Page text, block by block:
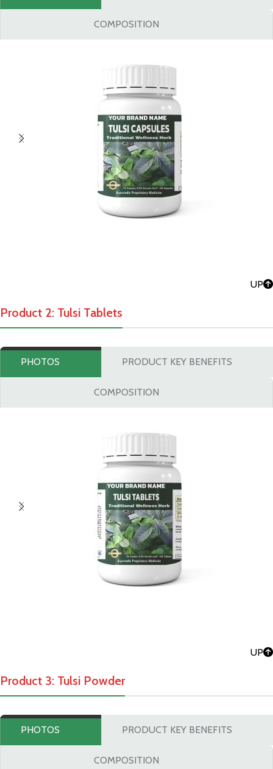
COMPOSITION
UP
Product 2: Tulsi Tablets
PHOTOS PRODUCT KEY BENEFITS
COMPOSITION
UP
Product 3: Tulsi Powder
PHOTOS PRODUCT KEY BENEFITS
COMPOSITION